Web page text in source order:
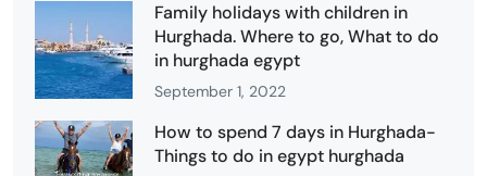
Family holidays with children in
Hurghada. Where to go, What to do
in hurghada egypt
September 1, 2022
How to spend 7 days in Hurghada-
Things to do in egypt hurghada